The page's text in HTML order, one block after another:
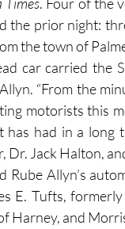
Times. Four of the
the prior night:
the town of
car carried the
“From the
motorists this
has had in a long
Dr. Jack Halton,
Rube Allyn’s
E. Tufts,
Harney, and